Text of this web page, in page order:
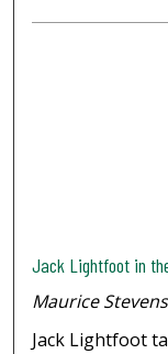
Jack Lightfoot in
Maurice Stevens
Jack Lightfoot